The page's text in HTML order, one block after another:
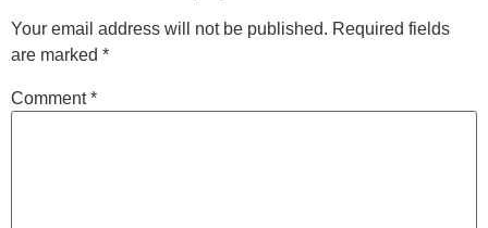
Your email address will not be published. Required fields
are marked *
Comment*